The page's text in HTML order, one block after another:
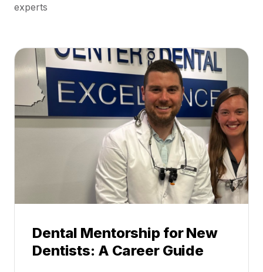
experts
Dental Mentorship for New
Dentists: A Career Guide